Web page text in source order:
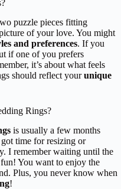
puzzle pieces fitting
of your love. You might
and preferences. If you
if one of you prefers
it’s about what feels
should reflect yourunique
Rings?
is usually a few months
time for resizing or
I remember waiting until the
fun! You want to enjoy the
Plus, you never know when
!